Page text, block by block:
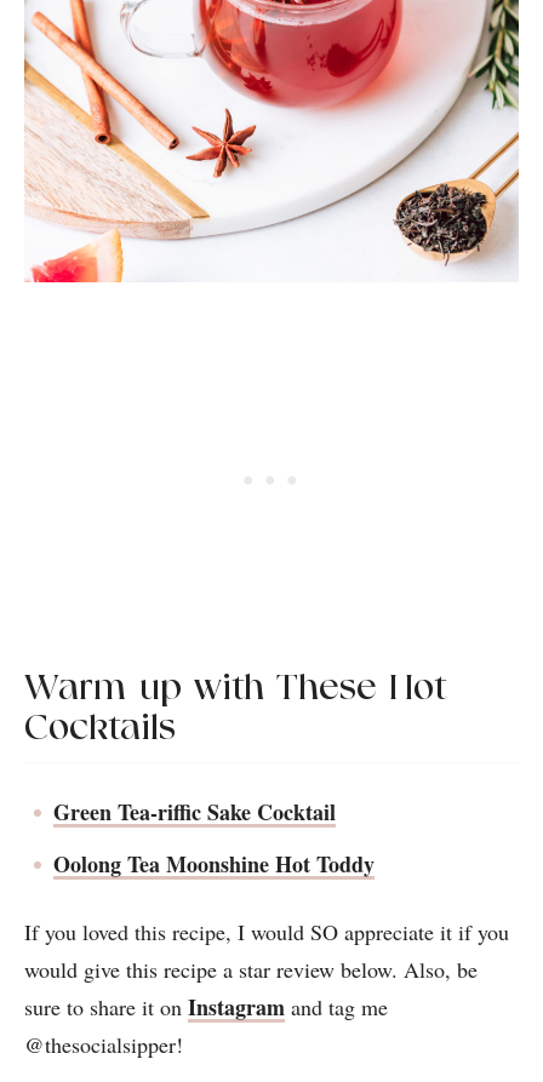
Warm-up with These Hot
Cocktails
Green Tea-riffic Sake Cocktail
Oolong Tea Moonshine Hot Toddy
If you loved this recipe, I would SO appreciate it if you
would give this recipe a star review below. Also, be
sure to share it on Instagram and tag me
@thesocialsipper!